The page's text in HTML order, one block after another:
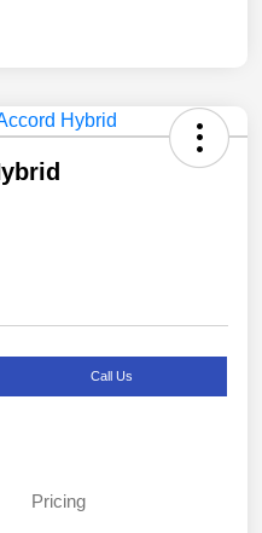
Call Us
Pricing